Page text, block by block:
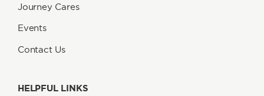
Journey Cares
Events
Contact Us
HELPFUL LINKS